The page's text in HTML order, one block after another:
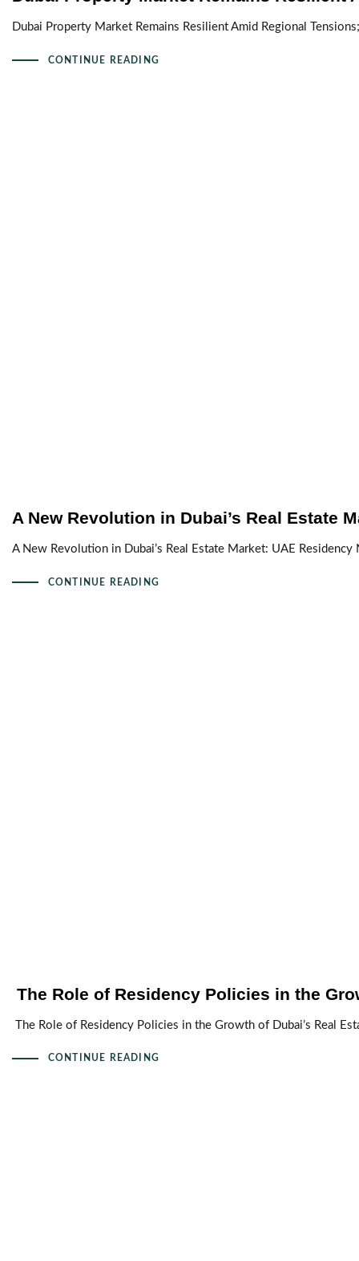
Dubai Property Market Remains Resilient Amid Regional
CONTINUE READING
A New Revolution in Dubai’s Real Estate
A New Revolution in Dubai’s Real Estate Market: UAE
CONTINUE READING
The Role of Residency Policies in the
The Role of Residency Policies in the Growth of Dubai’s Real
CONTINUE READING